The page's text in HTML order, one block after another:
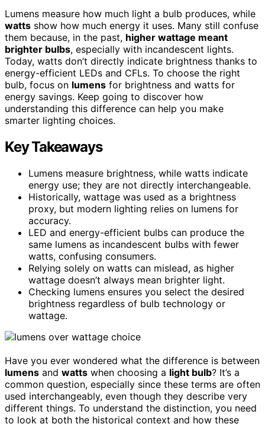
Lumens measure how much light a bulb produces, while
watts show how much energy it uses. Many still confuse
them because, in the past, higher wattage meant
brighter bulbs, especially with incandescent lights.
Today, watts don’t directly indicate brightness thanks to
energy-efficient LEDs and CFLs. To choose the right
bulb, focus on lumens for brightness and watts for
energy savings. Keep going to discover how
understanding this difference can help you make
smarter lighting choices.
Key Takeaways
Lumens measure brightness, while watts indicate
energy use; they are not directly interchangeable.
Historically, wattage was used as a brightness
proxy, but modern lighting relies on lumens for
accuracy.
LED and energy-efficient bulbs can produce the
same lumens as incandescent bulbs with fewer
watts, confusing consumers.
Relying solely on watts can mislead, as higher
wattage doesn’t always mean brighter light.
Checking lumens ensures you select the desired
brightness regardless of bulb technology or
wattage.
Have you ever wondered what the difference is between
lumens and watts when choosing a light bulb? It’s a
common question, especially since these terms are often
used interchangeably, even though they describe very
different things. To understand the distinction, you need
to look at both the historical context and how these